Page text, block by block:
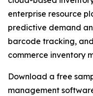
enterprise resource
predictive demand
barcode tracking,
commerce inventory
Download a free
management